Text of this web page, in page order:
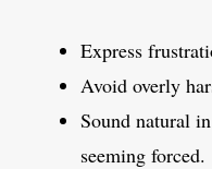
Express
Avoid overly
Sound natural
seeming forced.